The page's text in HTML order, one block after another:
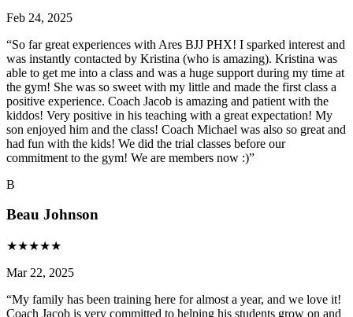
Feb 24, 2025
“So far great experiences with Ares BJJ PHX! I sparked interest and
was instantly contacted by Kristina (who is amazing). Kristina was
able to get me into a class and was a huge support during my time at
the gym! She was so sweet with my little and made the first class a
positive experience. Coach Jacob is amazing and patient with the
kiddos! Very positive in his teaching with a great expectation! My
son enjoyed him and the class! Coach Michael was also so great and
had fun with the kids! We did the trial classes before our
commitment to the gym! We are members now :)”
B
Beau Johnson
★★★★★
Mar 22, 2025
“My family has been training here for almost a year, and we love it!
Coach Jacob is very committed to helping his students grow on and